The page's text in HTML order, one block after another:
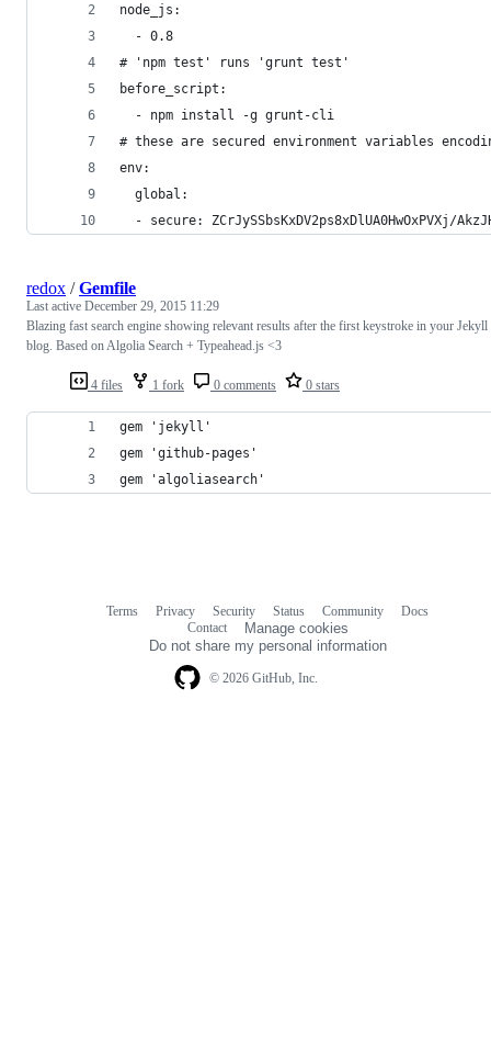
node_js:
  - 0.8
# 'npm test' runs 'grunt test'
before_script:
  - npm install -g grunt-cli
# these are secured environment variables
env:
  global:
- secure: ZCrJySSbsKxDV2ps8xDlUA0HwOxPVXj/
4 files 1 fork 0 comments 0 stars
redox /Gemfile
Last active December 29, 2015 11:29
Blazing fast search engine showing relevant results after the first keystroke in your Jekyll
blog. Based on Algolia Search + Typeahead.js <3
gem 'jekyll'
gem 'github-pages'
gem 'algoliasearch'
© 2026 GitHub, Inc.
Terms Privacy Security Status Community
Docs
Contact
Manage cookies
Do not share my personal information